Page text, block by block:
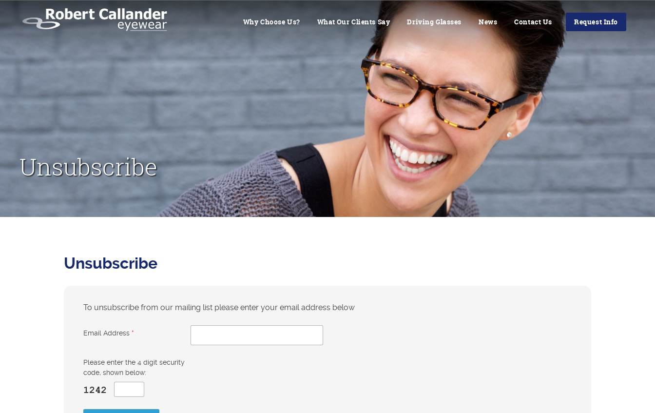
Why Choose Us? What Our Clients Say Driving Glasses News Contact Us Request Info
Unsubscribe
Unsubscribe
To unsubscribe from our mailing list please enter your email address below
Email Address *
Please enter the 4 digit security
code, shown below: